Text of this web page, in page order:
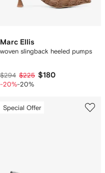
Marc Ellis
woven slingback heeled pumps
$294 $225 $180
-20%-20%
Special Offer